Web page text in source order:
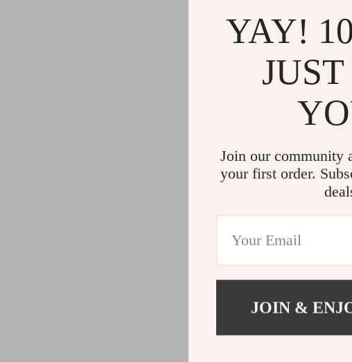
YAY!
Join our community
your first order.
JOIN &